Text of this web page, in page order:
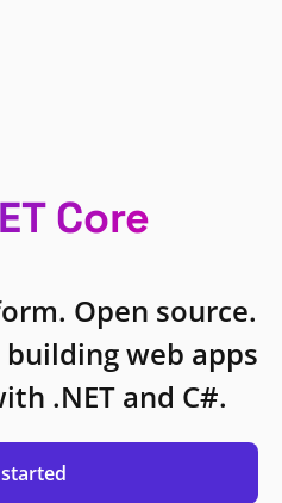
Core
Open source.
web apps
.NET and C#.